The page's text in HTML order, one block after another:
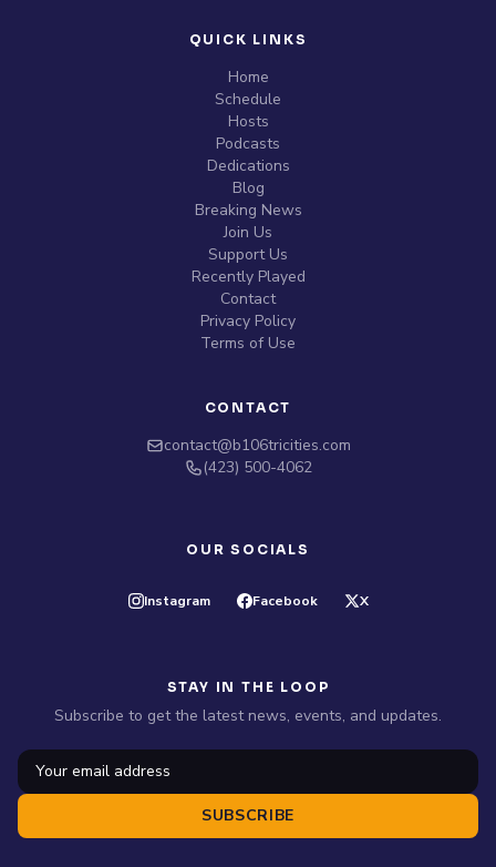
QUICK LINKS
Home
Schedule
Hosts
Podcasts
Dedications
Blog
Breaking News
Join Us
Support Us
Recently Played
Contact
Privacy Policy
Terms of Use
CONTACT
contact@b106tricities.com
‪(423) 500-4062‬
OUR SOCIALS
Instagram Facebook X
STAY IN THE LOOP
Subscribe to get the latest news, events, and updates.
SUBSCRIBE